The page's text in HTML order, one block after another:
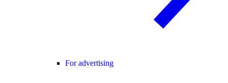
For advertising